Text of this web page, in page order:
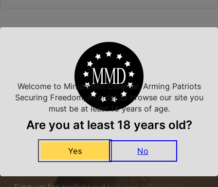
Related Products
NEVER MISS A DEAL
Welcome to Minutemen Defense, Arming Patriots
Securing Freedom, in order to browse our site you
must be at least 18 years of age.
Are you at least 18 years old?
Yes No